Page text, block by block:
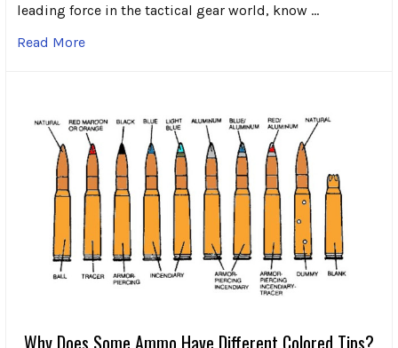
leading force in the tactical gear world, know …
Read More
Why Does Some Ammo Have Different Colored Tips?